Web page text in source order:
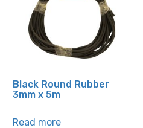
Black Round Rubber
3mm x 5m
Read more